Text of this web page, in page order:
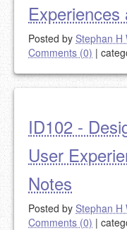
Posted by Stephan H
Comments (0) |
ID102 -
User
Notes
Posted by Stephan H
Comments (0) |